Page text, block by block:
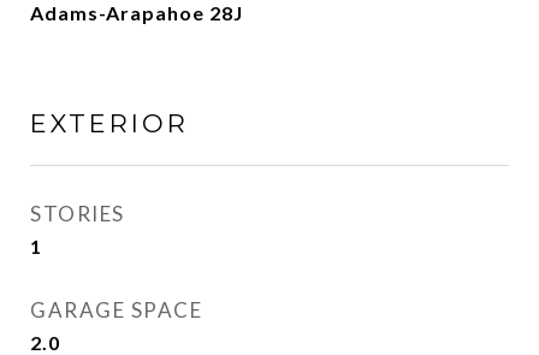
Adams-Arapahoe 28J
EXTERIOR
STORIES
1
GARAGE SPACE
2.0